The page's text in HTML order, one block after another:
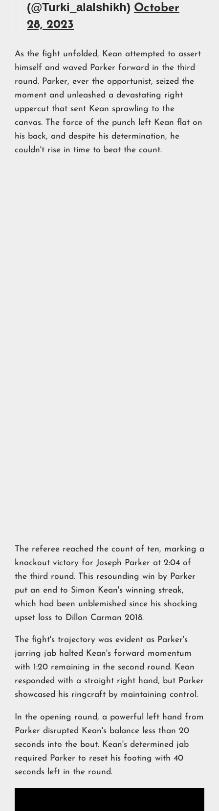
(@Turki_alalshikh) October
28, 2023
As the fight unfolded, Kean attempted to assert
himself and waved Parker forward in the third
round. Parker, ever the opportunist, seized the
moment and unleashed a devastating right
uppercut that sent Kean sprawling to the
canvas. The force of the punch left Kean flat on
his back, and despite his determination, he
couldn't rise in time to beat the count.
The referee reached the count of ten, marking a
knockout victory for Joseph Parker at 2:04 of
the third round. This resounding win by Parker
put an end to Simon Kean's winning streak,
which had been unblemished since his shocking
upset loss to Dillon Carman 2018.
The fight's trajectory was evident as Parker's
jarring jab halted Kean's forward momentum
with 1:20 remaining in the second round. Kean
responded with a straight right hand, but Parker
showcased his ringcraft by maintaining control.
In the opening round, a powerful left hand from
Parker disrupted Kean's balance less than 20
seconds into the bout. Kean's determined jab
required Parker to reset his footing with 40
seconds left in the round.